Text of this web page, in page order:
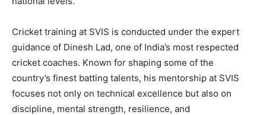
Cricket training at SVIS is conducted under the expert
guidance of Dinesh Lad, one of India’s most respected
cricket coaches. Known for shaping some of the
country’s finest batting talents, his mentorship at SVIS
focuses not only on technical excellence but also on
discipline, mental strength, resilience, and